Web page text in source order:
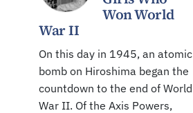
Won World
War II
On this day in 1945, an atomic
bomb on Hiroshima began the
countdown to the end of World
War II. Of the Axis Powers,